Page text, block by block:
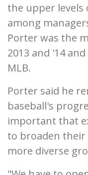
the upper levels
among
Porter was the
2013 and '14
MLB.
Porter said he
baseball's
important that
to broaden their
more diverse